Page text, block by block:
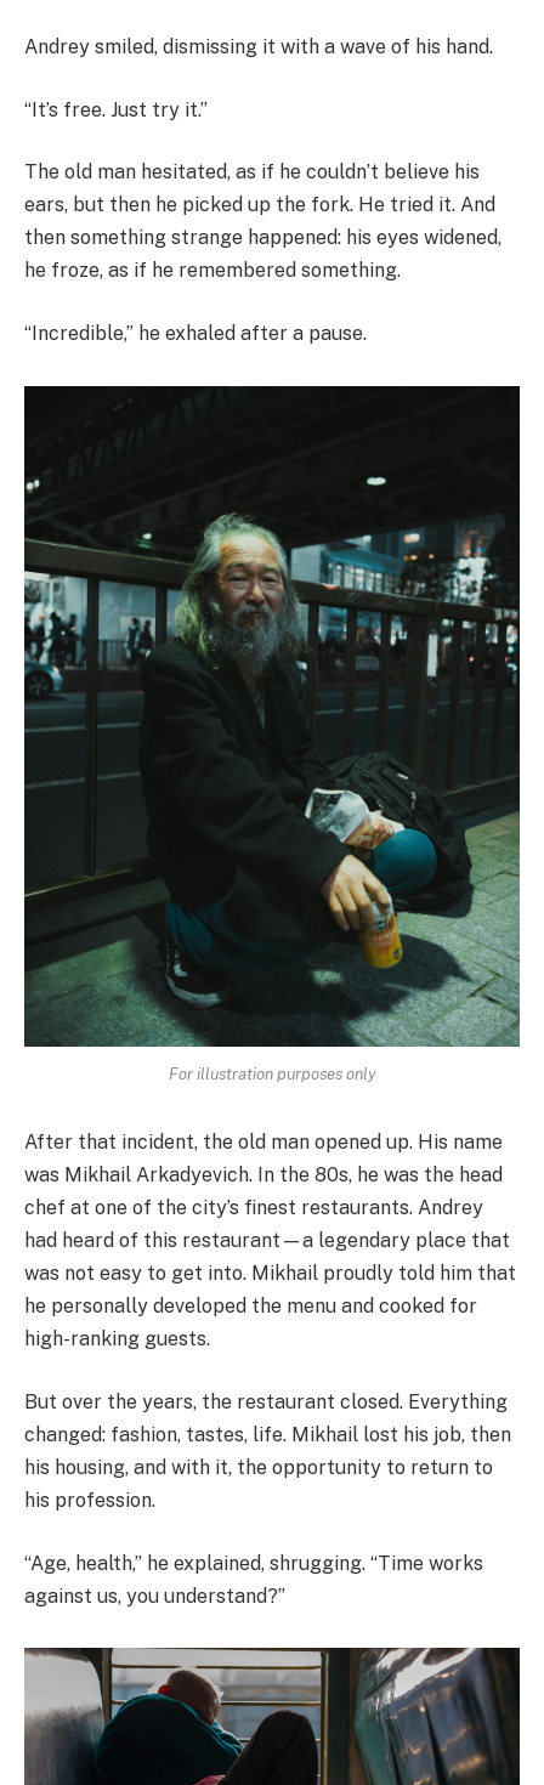
Andrey smiled, dismissing it with a wave of his hand.
“It’s free. Just try it.”
The old man hesitated, as if he couldn’t believe his
ears, but then he picked up the fork. He tried it. And
then something strange happened: his eyes widened,
he froze, as if he remembered something.
“Incredible,” he exhaled after a pause.
For illustration purposes only
After that incident, the old man opened up. His name
was Mikhail Arkadyevich. In the 80s, he was the head
chef at one of the city’s finest restaurants. Andrey
had heard of this restaurant—a legendary place that
was not easy to get into. Mikhail proudly told him that
he personally developed the menu and cooked for
high-ranking guests.
But over the years, the restaurant closed. Everything
changed: fashion, tastes, life. Mikhail lost his job, then
his housing, and with it, the opportunity to return to
his profession.
“Age, health,” he explained, shrugging. “Time works
against us, you understand?”